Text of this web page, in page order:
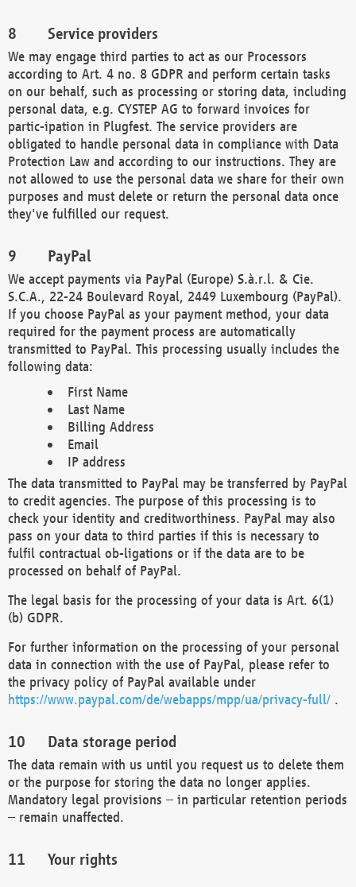
Service providers
We may engage third parties to act as our Processors
according to Art. 4 no. 8 GDPR and perform certain tasks
on our behalf, such as processing or storing data, including
personal data, e.g. CYSTEP AG to forward invoices for
partic-ipation in Plugfest. The service providers are
obligated to handle personal data in compliance with Data
Protection Law and according to our instructions. They are
not allowed to use the personal data we share for their own
purposes and must delete or return the personal data once
they've fulfilled our request.
PayPal
We accept payments via PayPal (Europe) S.à.r.l. & Cie.
S.C.A., 22-24 Boulevard Royal, 2449 Luxembourg (PayPal).
If you choose PayPal as your payment method, your data
required for the payment process are automatically
transmitted to PayPal. This processing usually includes the
following data:
First Name
Last Name
Billing Address
Email
IP address
The data transmitted to PayPal may be transferred by PayPal
to credit agencies. The purpose of this processing is to
check your identity and creditworthiness. PayPal may also
pass on your data to third parties if this is necessary to
fulfil contractual ob-ligations or if the data are to be
processed on behalf of PayPal.
The legal basis for the processing of your data is Art. 6(1)
(b) GDPR.
For further information on the processing of your personal
data in connection with the use of PayPal, please refer to
the privacy policy of PayPal available under
https://www.paypal.com/de/webapps/mpp/ua/privacy-full/ .
Data storage period
The data remain with us until you request us to delete them
or the purpose for storing the data no longer applies.
Mandatory legal provisions – in particular retention periods
– remain unaffected.
Your rights